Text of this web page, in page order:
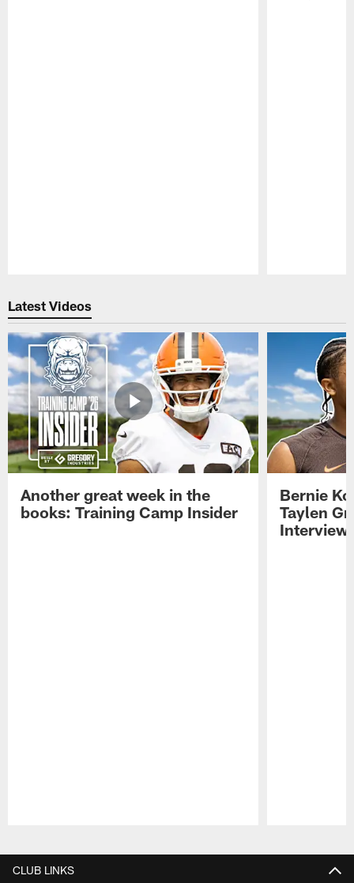
Latest Videos
Another great week in the
books: Training Camp Insider
Bernie
Taylen
CLUB LINKS